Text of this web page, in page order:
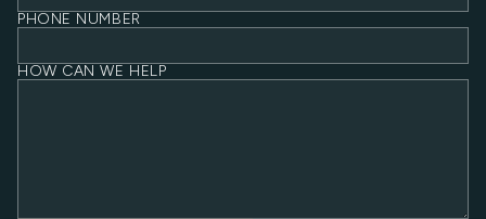
PHONE NUMBER
HOW CAN WE HELP